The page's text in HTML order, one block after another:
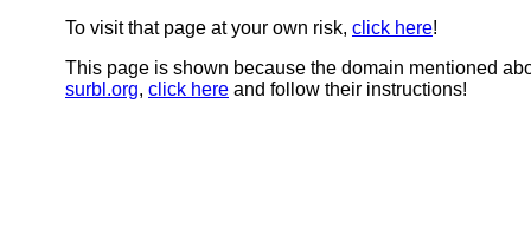
To visit that page at your own risk, click here!
This page is shown because the domain mentioned
surbl.org, click here and follow their instructions!